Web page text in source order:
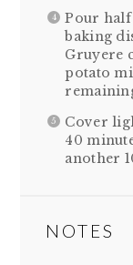
Pour
baking
Gruyere
potato
Cover
40
another
NOTES